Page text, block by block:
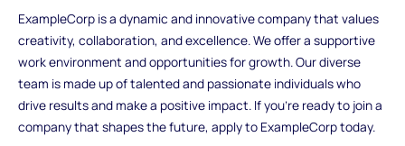
ExampleCorp is a dynamic and innovative company that values
creativity, collaboration, and excellence. We offer a supportive
work environment and opportunities for growth. Our diverse
team is made up of talented and passionate individuals who
drive results and make a positive impact. If you're ready to join a
company that shapes the future, apply to ExampleCorp today.